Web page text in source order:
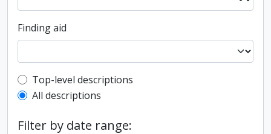
Finding aid
Top-level description filter
Top-level descriptions
All descriptions
Filter by date range: